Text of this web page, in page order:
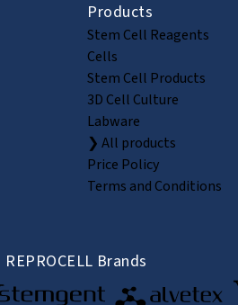
Products
Stem Cell Reagents
Cells
Stem Cell Products
3D Cell Culture
Labware
❯ All products
Price Policy
Terms and Conditions
REPROCELL Brands